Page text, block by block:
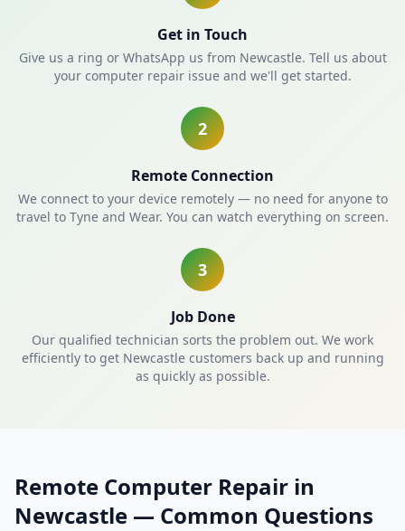
Get in Touch
Give us a ring or WhatsApp us from Newcastle. Tell us about
your computer repair issue and we'll get started.
2
Remote Connection
We connect to your device remotely — no need for anyone to
travel to Tyne and Wear. You can watch everything on screen.
3
Job Done
Our qualified technician sorts the problem out. We work
efficiently to get Newcastle customers back up and running
as quickly as possible.
Remote Computer Repair in
Newcastle — Common Questions